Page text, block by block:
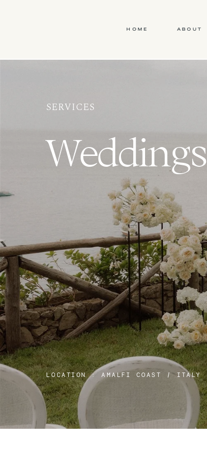
HOME ABOUT
SERVICES
Weddings
LOCATION : AMALFI COAST / ITALY